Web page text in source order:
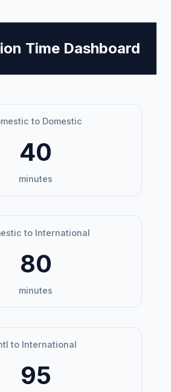
Time Dashboard
to Domestic
40
minutes
to International
80
minutes
to International
95